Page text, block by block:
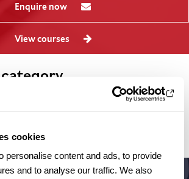
cookies
personalise content and ads, to provide
and to analyse our traffic. We also
Enquire now
View courses